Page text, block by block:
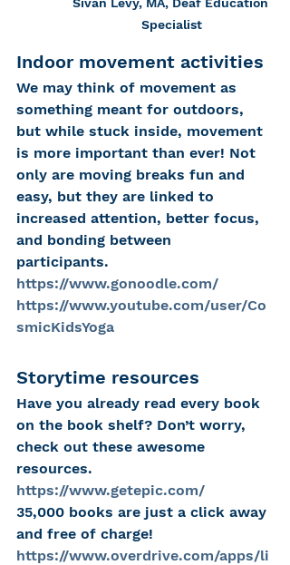
Specialist
Indoor movement activities
We may think of movement as
something meant for outdoors,
but while stuck inside, movement
is more important than ever! Not
only are moving breaks fun and
easy, but they are linked to
increased attention, better focus,
and bonding between
participants.
https://www.gonoodle.com/
https://www.youtube.com/user/Co
smicKidsYoga
Storytime resources
Have you already read every book
on the book shelf? Don’t worry,
check out these awesome
resources.
https://www.getepic.com/
35,000 books are just a click away
and free of charge!
https://www.overdrive.com/apps/li